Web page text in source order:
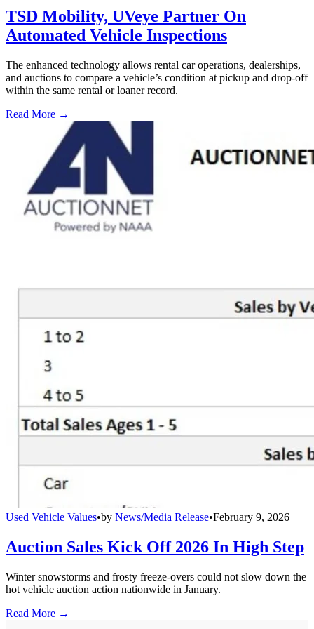
TSD Mobility, UVeye Partner On
Automated Vehicle Inspections
The enhanced technology allows rental car operations, dealerships,
and auctions to compare a vehicle’s condition at pickup and drop-off
within the same rental or loaner record.
Read More →
Used Vehicle Values•by News/Media Release•February 9, 2026
Auction Sales Kick Off 2026 In High Step
Winter snowstorms and frosty freeze-overs could not slow down the
hot vehicle auction action nationwide in January.
Read More →